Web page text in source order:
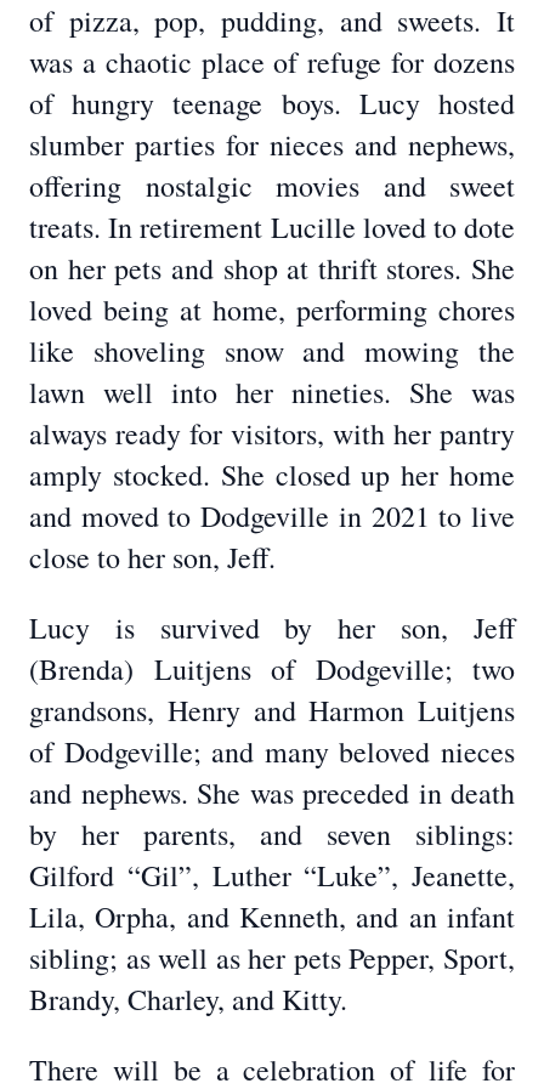
of pizza, pop, pudding, and sweets. It
was a chaotic place of refuge for dozens
of hungry teenage boys. Lucy hosted
slumber parties for nieces and nephews,
offering nostalgic movies and sweet
treats. In retirement Lucille loved to dote
on her pets and shop at thrift stores. She
loved being at home, performing chores
like shoveling snow and mowing the
lawn well into her nineties. She was
always ready for visitors, with her pantry
amply stocked. She closed up her home
and moved to Dodgeville in 2021 to live
close to her son, Jeff.
Lucy is survived by her son, Jeff
(Brenda) Luitjens of Dodgeville; two
grandsons, Henry and Harmon Luitjens
of Dodgeville; and many beloved nieces
and nephews. She was preceded in death
by her parents, and seven siblings:
Gilford “Gil”, Luther “Luke”, Jeanette,
Lila, Orpha, and Kenneth, and an infant
sibling; as well as her pets Pepper, Sport,
Brandy, Charley, and Kitty.
There will be a celebration of life for